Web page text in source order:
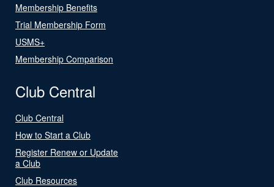
Membership Benefits
Trial Membership Form
USMS+
Membership Comparison
Club Central
Club Central
How to Start a Club
Register Renew or Update
a Club
Club Resources